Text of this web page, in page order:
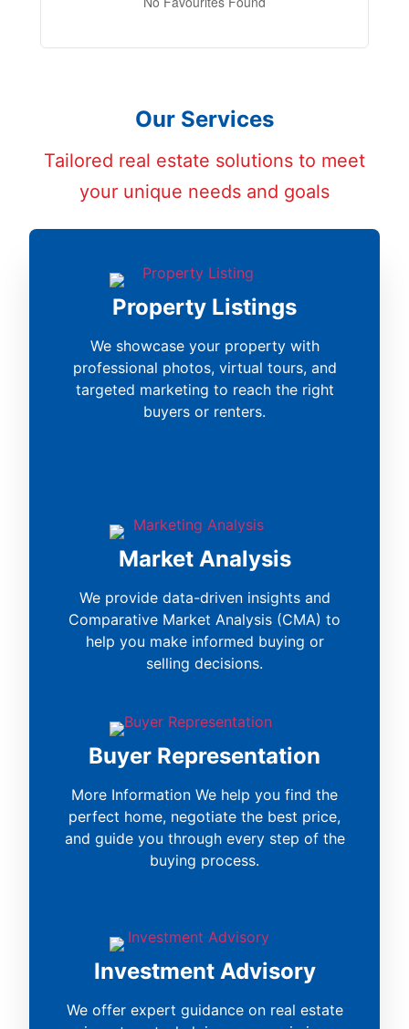
Our Services
Tailored real estate solutions to meet
your unique needs and goals
Property Listings
We showcase your property with
professional photos, virtual tours, and
targeted marketing to reach the right
buyers or renters.
Market Analysis
We provide data-driven insights and
Comparative Market Analysis (CMA) to
help you make informed buying or
selling decisions.
Buyer Representation
More Information We help you find the
perfect home, negotiate the best price,
and guide you through every step of the
buying process.
Investment Advisory
We offer expert guidance on real estate